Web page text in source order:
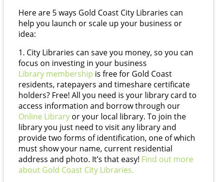
Here are 5 ways Gold Coast City Libraries can
help you launch or scale up your business or
idea:
1. City Libraries can save you money, so you can
focus on investing in your business
Library membership is free for Gold Coast
residents, ratepayers and timeshare certificate
holders? Free! All you need is your library card to
access information and borrow through our
Online Library or your local library. To join the
library you just need to visit any library and
provide two forms of identification, one of which
must show your name, current residential
address and photo. It’s that easy! Find out more
about Gold Coast City Libraries.